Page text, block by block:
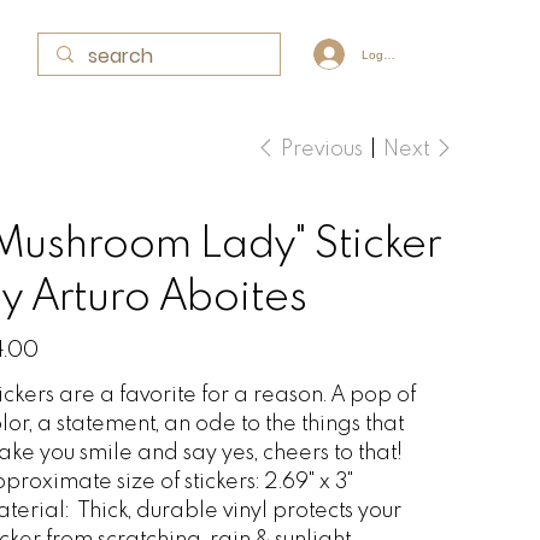
Log In
Previous Next
Lady" Sticker
Arturo Aboites
are a favorite for a reason. A pop of
a statement, an ode to the things that
you smile and say yes, cheers to that!
size of stickers: 2.69" x 3"
Thick, durable vinyl protects your